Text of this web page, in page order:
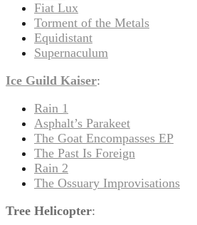
Fiat Lux
Torment of the Metals
Equidistant
Supernaculum
Ice Guild Kaiser:
Rain 1
Asphalt’s Parakeet
The Goat Encompasses EP
The Past Is Foreign
Rain 2
The Ossuary Improvisations
Tree Helicopter: